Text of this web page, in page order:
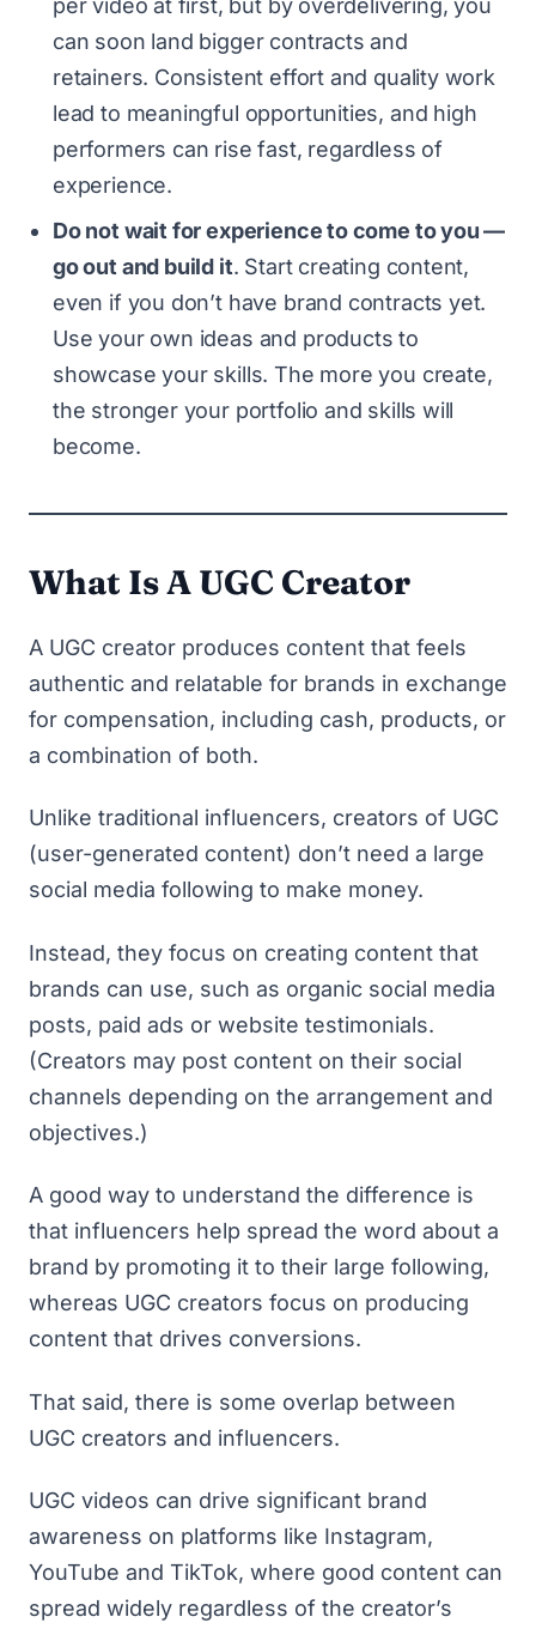
can soon land bigger contracts and
retainers. Consistent effort and quality work
lead to meaningful opportunities, and high
performers can rise fast, regardless of
experience.
Do not wait for experience to come to you —
go out and build it. Start creating content,
even if you don’t have brand contracts yet.
Use your own ideas and products to
showcase your skills. The more you create,
the stronger your portfolio and skills will
become.
What Is A UGC Creator
A UGC creator produces content that feels
authentic and relatable for brands in exchange
for compensation, including cash, products, or
a combination of both.
Unlike traditional influencers, creators of UGC
(user-generated content) don’t need a large
social media following to make money.
Instead, they focus on creating content that
brands can use, such as organic social media
posts, paid ads or website testimonials.
(Creators may post content on their social
channels depending on the arrangement and
objectives.)
A good way to understand the difference is
that influencers help spread the word about a
brand by promoting it to their large following,
whereas UGC creators focus on producing
content that drives conversions.
That said, there is some overlap between
UGC creators and influencers.
UGC videos can drive significant brand
awareness on platforms like Instagram,
YouTube and TikTok, where good content can
spread widely regardless of the creator’s